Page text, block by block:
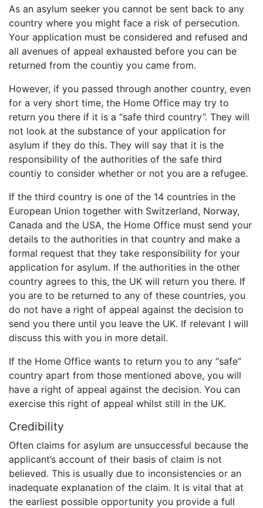
As an asylum seeker you cannot be sent back to any
country where you might face a risk of persecution.
Your application must be considered and refused and
all avenues of appeal exhausted before you can be
returned from the countiy you came from.
However, if you passed through another country, even
for a very short time, the Home Office may try to
return you there if it is a “safe third country”. They will
not look at the substance of your application for
asylum if they do this. They will say that it is the
responsibility of the authorities of the safe third
countiy to consider whether or not you are a refugee.
If the third country is one of the 14 countries in the
European Union together with Switzerland, Norway,
Canada and the USA, the Home Office must send your
details to the authorities in that country and make a
formal request that they take responsibility for your
application for asylum. If the authorities in the other
country agrees to this, the UK will return you there. If
you are to be returned to any of these countries, you
do not have a right of appeal against the decision to
send you there until you leave the UK. If relevant I will
discuss this with you in more detail.
If the Home Office wants to return you to any “safe”
country apart from those mentioned above, you will
have a right of appeal against the decision. You can
exercise this right of appeal whilst still in the UK.
Credibility
Often claims for asylum are unsuccessful because the
applicant’s account of their basis of claim is not
believed. This is usually due to inconsistencies or an
inadequate explanation of the claim. It is vital that at
the earliest possible opportunity you provide a full